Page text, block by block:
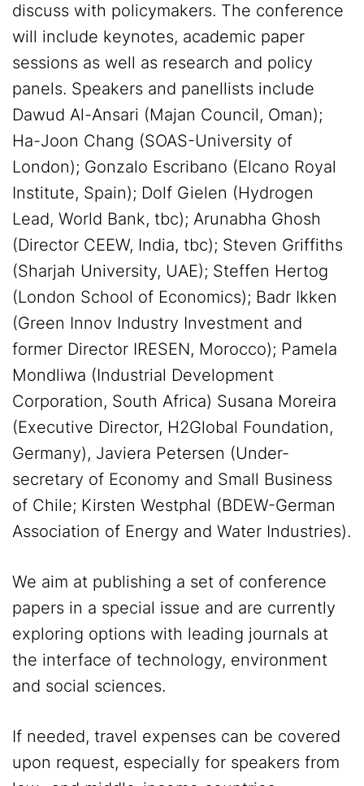
discuss with policymakers. The conference
will include keynotes, academic paper
sessions as well as research and policy
panels. Speakers and panellists include
Dawud Al-Ansari (Majan Council, Oman);
Ha-Joon Chang (SOAS-University of
London); Gonzalo Escribano (Elcano Royal
Institute, Spain); Dolf Gielen (Hydrogen
Lead, World Bank, tbc); Arunabha Ghosh
(Director CEEW, India, tbc); Steven Griffiths
(Sharjah University, UAE); Steffen Hertog
(London School of Economics); Badr Ikken
(Green Innov Industry Investment and
former Director IRESEN, Morocco); Pamela
Mondliwa (Industrial Development
Corporation, South Africa) Susana Moreira
(Executive Director, H2Global Foundation,
Germany), Javiera Petersen (Under-
secretary of Economy and Small Business
of Chile; Kirsten Westphal (BDEW-German
Association of Energy and Water Industries).
We aim at publishing a set of conference
papers in a special issue and are currently
exploring options with leading journals at
the interface of technology, environment
and social sciences.
If needed, travel expenses can be covered
upon request, especially for speakers from